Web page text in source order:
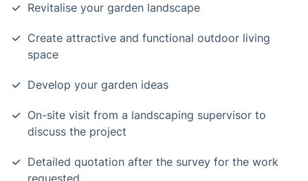
Revitalise your garden landscape
Create attractive and functional outdoor living
space
Develop your garden ideas
On-site visit from a landscaping supervisor to
discuss the project
Detailed quotation after the survey for the work
requested